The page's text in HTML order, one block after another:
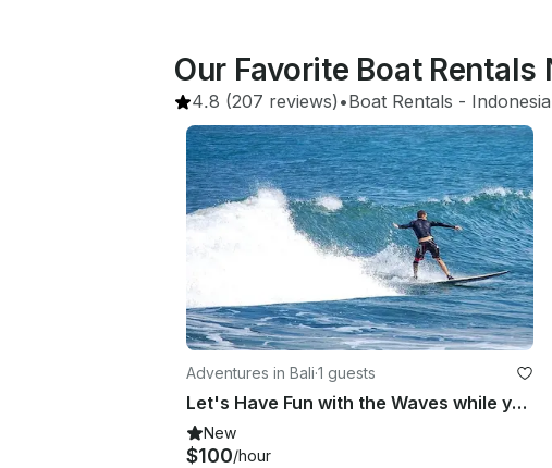
Our Favorite Boat Rentals
4.8 (207 reviews) •Boat Rentals - Indonesia
Adventures in Bali·1 guests
Let's Have Fun with the Waves while you Learn Surfing in Bali Beaches!
New
$100/hour